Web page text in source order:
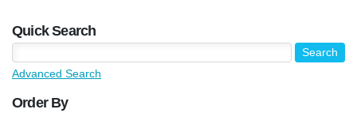
Quick Search
Advanced Search
Order By